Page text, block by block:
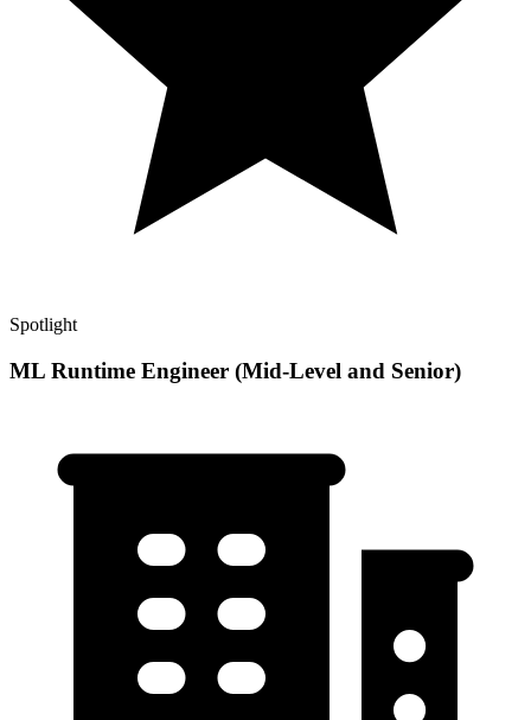
Spotlight
ML Runtime Engineer (Mid-Level and Senior)